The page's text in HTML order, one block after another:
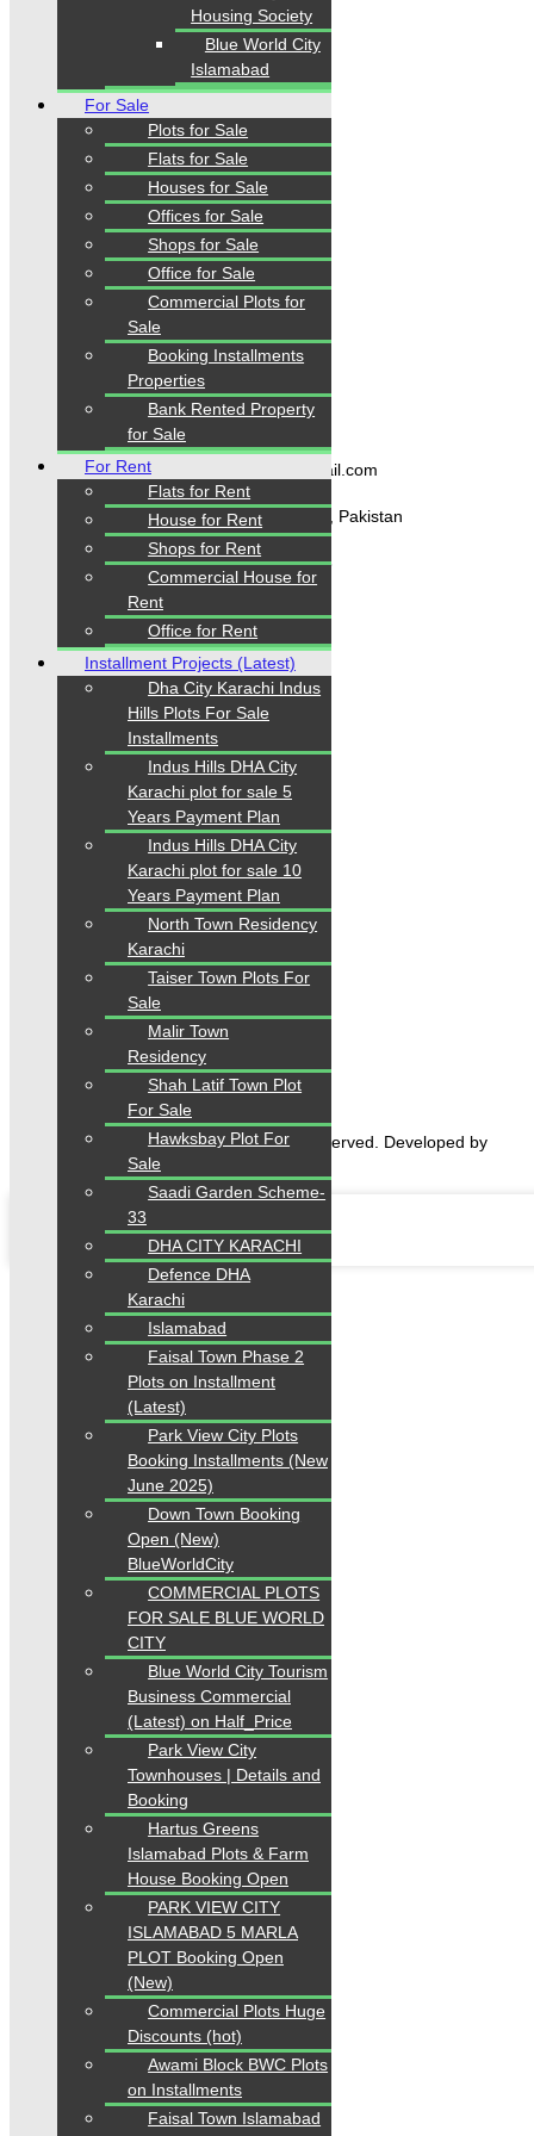
Islamabad, Lahore, Rawalpindi, Multan, Bahawalpur
and other major cities of Pakistan. We provide
property listings, expert real estate consultancy, and
legal guidanceto help you buy, sell, and invest with
confidence.
Quick Links
Home
Properties
Blogs
About Karachi Properties
Contact
Contact Us
karachipropertys@gmail.com
Gulistan-e-Jauhar Karachi, Pakistan
+92334-3435718
Our Visitor
5 7 4 9
Users Today : 62
Follow us
Home
Properties
Blogs
About Karachi Properties
Contact
2026 Karachi Properties. All rights reserved. Developed by
Housing Society
Blue World City
Islamabad
For Sale
Plots for Sale
Flats for Sale
Houses for Sale
Offices for Sale
Shops for Sale
Office for Sale
Commercial Plots for
Sale
Booking Installments
Properties
Bank Rented Property
for Sale
For Rent
Flats for Rent
House for Rent
Shops for Rent
Commercial House for
Rent
Office for Rent
Installment Projects (Latest)
Dha City Karachi Indus
Hills Plots For Sale
Installments
Indus Hills DHA City
Karachi plot for sale 5
Years Payment Plan
Indus Hills DHA City
Karachi plot for sale 10
Years Payment Plan
North Town Residency
Karachi
Taiser Town Plots For
Sale
Malir Town
Residency
Shah Latif Town Plot
For Sale
Hawksbay Plot For
Sale
Saadi Garden Scheme-
33
DHA CITY KARACHI
Defence DHA
Karachi
Islamabad
Faisal Town Phase 2
Plots on Installment
(Latest)
Park View City Plots
Booking Installments (New
June 2025)
Down Town Booking
Open (New)
BlueWorldCity
COMMERCIAL PLOTS
FOR SALE BLUE WORLD
CITY
Blue World City Tourism
Business Commercial
(Latest) on Half_Price
Park View City
Townhouses | Details and
Booking
Hartus Greens
Islamabad Plots & Farm
House Booking Open
PARK VIEW CITY
ISLAMABAD 5 MARLA
PLOT Booking Open
(New)
Commercial Plots Huge
Discounts (hot)
Awami Block BWC Plots
on Installments
Faisal Town Islamabad